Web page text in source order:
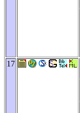
17